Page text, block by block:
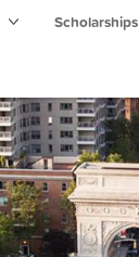
Scholarships